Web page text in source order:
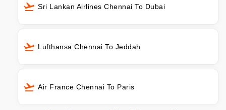
Sri Lankan Airlines Chennai To Dubai
Lufthansa Chennai To Jeddah
Air France Chennai To Paris